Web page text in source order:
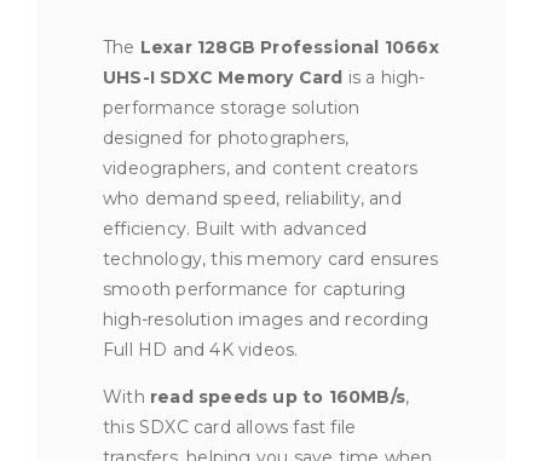
The Lexar 128GB Professional 1066x
UHS-I SDXC Memory Card is a high-
performance storage solution
designed for photographers,
videographers, and content creators
who demand speed, reliability, and
efficiency. Built with advanced
technology, this memory card ensures
smooth performance for capturing
high-resolution images and recording
Full HD and 4K videos.
With read speeds up to 160MB/s,
this SDXC card allows fast file